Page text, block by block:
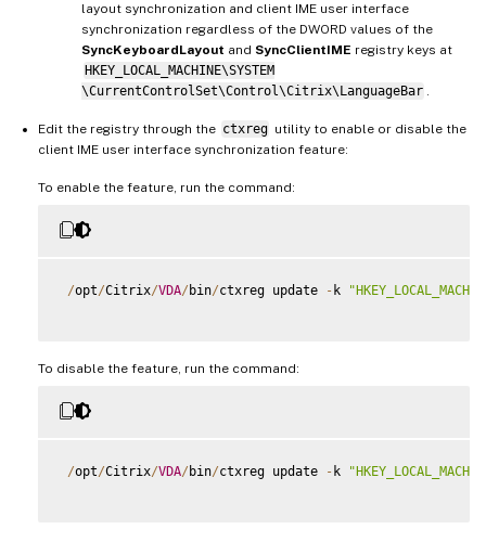
layout synchronization and client IME user interface
synchronization regardless of the DWORD values of the
SyncKeyboardLayout and SyncClientIME registry keys at
HKEY_LOCAL_MACHINE\SYSTEM
\CurrentControlSet\Control\Citrix\LanguageBar .
Edit the registry through the ctxreg utility to enable or disable the
client IME user interface synchronization feature:
To enable the feature, run the command:
/opt/Citrix/VDA/ bin/ctxreg update - k
To disable the feature, run the command:
/opt/Citrix/VDA/ bin/ctxreg update - k